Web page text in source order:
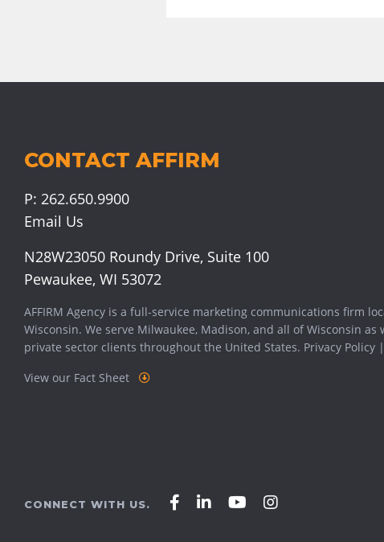
CONTACT AFFIRM
P: 262.650.9900
Email Us
N28W23050 Roundy Drive, Suite 100
Pewaukee, WI 53072
AFFIRM Agency is a full-service marketing communications firm
Wisconsin. We serve Milwaukee, Madison, and all of Wisconsin as
private sector clients throughout the United States. Privacy Policy |
View our Fact Sheet
CONNECT WITH US.
AffirmAffirmAffirmAffirm